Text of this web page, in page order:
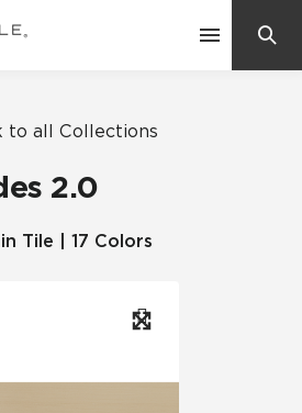
to all Collections
2.0
Tile | 17 Colors